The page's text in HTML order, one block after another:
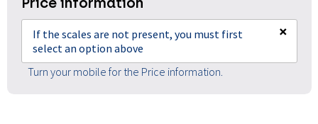
If the scales are not present, you must first
select an option above
×
Turn your mobile for the Price information.